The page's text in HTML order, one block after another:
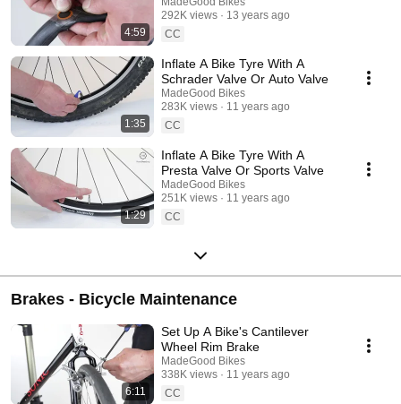
4:59
292K views
13 years ago
CC
1:35
Inflate A Bike Tyre With A
Schrader Valve Or Auto Valve
MadeGood Bikes
283K views
11 years ago
CC
1:29
Inflate A Bike Tyre With A
Presta Valve Or Sports Valve
MadeGood Bikes
251K views
11 years ago
CC
Brakes - Bicycle Maintenance
6:11
Set Up A Bike's Cantilever
Wheel Rim Brake
MadeGood Bikes
338K views
11 years ago
CC